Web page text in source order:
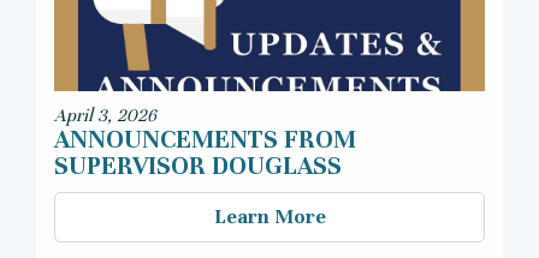
April 3, 2026
ANNOUNCEMENTS FROM
SUPERVISOR DOUGLASS
Learn More